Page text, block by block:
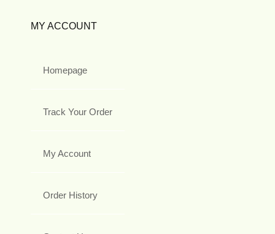
MY ACCOUNT
Homepage
Track Your Order
My Account
Order History